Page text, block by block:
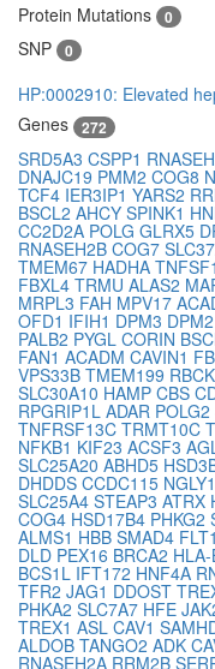
Protein Mutations
0
SNP 0
HP:0002910: Elevated
Genes
272
SRD5A3 CSPP1
DNAJC19 PMM2 COG8
TCF4 IER3IP1 YARS2
BSCL2 AHCY SPINK1
CC2D2A POLG GLRX5
RNASEH2B COG7
TMEM67 HADHA
FBXL4 TRMU ALAS2
MRPL3 FAH MPV17
OFD1 IFIH1 DPM3 DPM2
PALB2 PYGL CORIN
FAN1 ACADM CAVIN1
VPS33B TMEM199
SLC30A10 HAMP CBS
RPGRIP1L ADAR POLG2
TNFRSF13C TRMT10C
NFKB1 KIF23 ACSF3
SLC25A20 ABHD5
DHDDS CCDC115 NGLY1
SLC25A4 STEAP3 ATRX
COG4 HSD17B4 PHKG2
ALMS1 HBB SMAD4 FLT1
DLD PEX16 BRCA2
BCS1L IFT172 HNF4A
TFR2 JAG1 DDOST
PHKA2 SLC7A7 HFE
TREX1 ASL CAV1
ALDOB TANGO2 ADK
RNASEH2A RRM2B